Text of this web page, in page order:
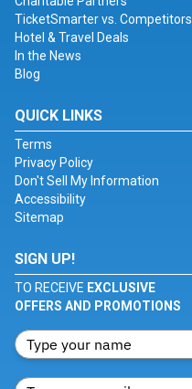
TicketSmarter vs. Competitors
Hotel & Travel Deals
In the News
Blog
QUICK LINKS
Terms
Privacy Policy
Don't Sell My Information
Accessibility
Sitemap
SIGN UP!
TO RECEIVE EXCLUSIVE
OFFERS AND PROMOTIONS